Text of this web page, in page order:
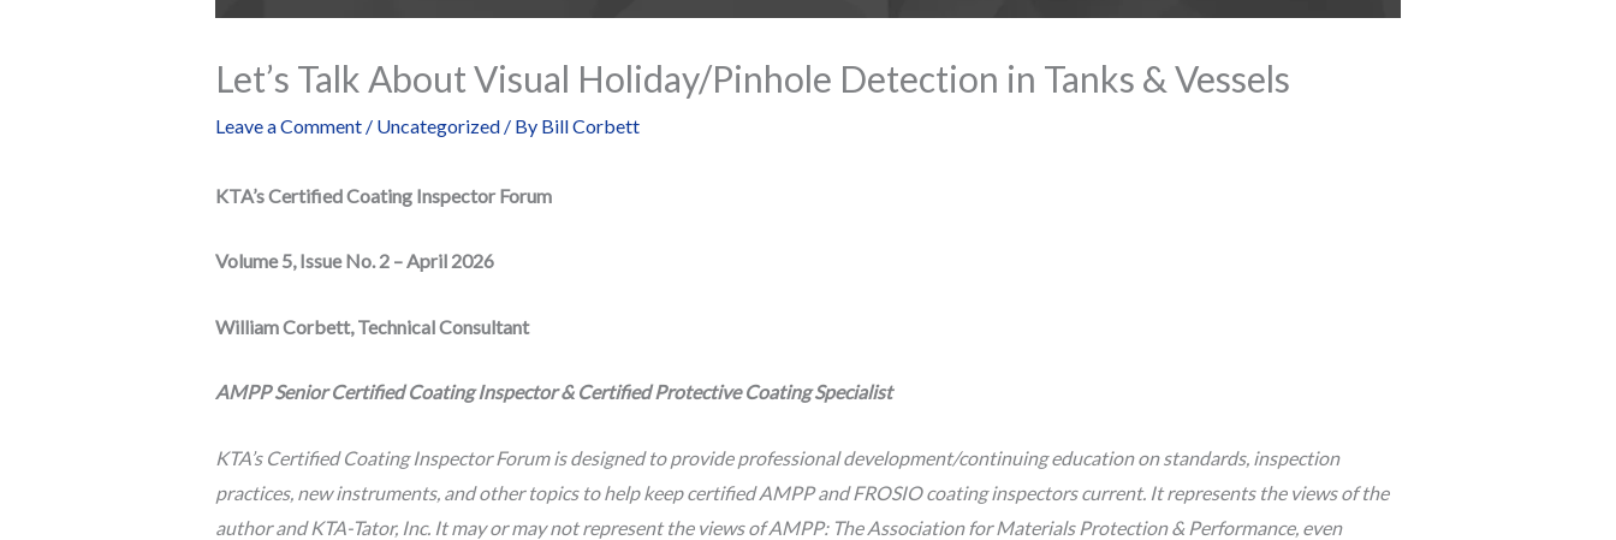
Let’s Talk About Visual Holiday/Pinhole Detection in Tanks & Vessels
Leave a Comment / Uncategorized/ By Bill Corbett
KTA’s Certified Coating Inspector Forum
Volume 5, Issue No. 2 – April 2026
William Corbett, Technical Consultant
AMPP Senior Certified Coating Inspector & Certified Protective Coating Specialist
KTA’s Certified Coating Inspector Forum is designed to provide professional development/continuing education on standards, inspection
practices, new instruments, and other topics to help keep certified AMPP and FROSIO coating inspectors current. It represents the views of the
author and KTA-Tator, Inc. It may or may not represent the views of AMPP: The Association for Materials Protection & Performance, even